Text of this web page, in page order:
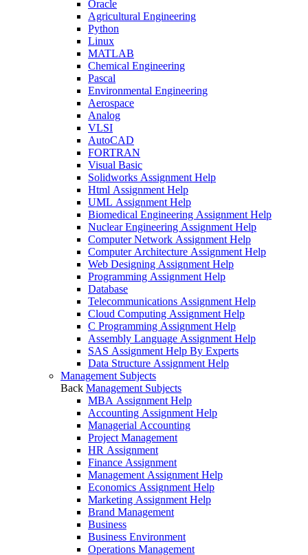
Oracle
Agricultural Engineering
Python
Linux
MATLAB
Chemical Engineering
Pascal
Environmental Engineering
Aerospace
Analog
VLSI
AutoCAD
FORTRAN
Visual Basic
Solidworks Assignment Help
Html Assignment Help
UML Assignment Help
Biomedical Engineering Assignment Help
Nuclear Engineering Assignment Help
Computer Network Assignment Help
Computer Architecture Assignment Help
Web Designing Assignment Help
Programming Assignment Help
Database
Telecommunications Assignment Help
Cloud Computing Assignment Help
C Programming Assignment Help
Assembly Language Assignment Help
SAS Assignment Help By Experts
Data Structure Assignment Help
Management Subjects
Back Management Subjects
MBA Assignment Help
Accounting Assignment Help
Managerial Accounting
Project Management
HR Assignment
Finance Assignment
Management Assignment Help
Economics Assignment Help
Marketing Assignment Help
Brand Management
Business
Business Environment
Operations Management